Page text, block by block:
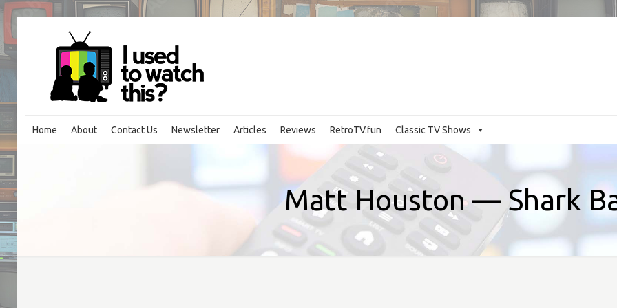
Home About Contact Us Newsletter Classic TV Shows
Articles Reviews RetroTV.fun
Matt Houston — Shark